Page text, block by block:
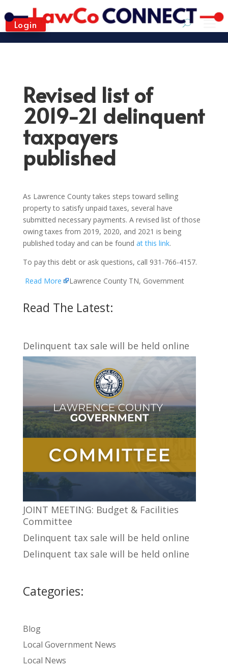
Login
Revised list of
2019-21 delinquent
taxpayers
published
As Lawrence County takes steps toward selling
property to satisfy unpaid taxes, several have
submitted necessary payments. A revised list of those
owing taxes from 2019, 2020, and 2021 is being
published today and can be found at this link.
To pay this debt or ask questions, call 931-766-4157.
Read More
Lawrence County TN, Government
Read The Latest:
Delinquent tax sale will be held online
JOINT MEETING: Budget & Facilities
Committee
Delinquent tax sale will be held online
Delinquent tax sale will be held online
Categories:
Blog
Local Government News
Local News